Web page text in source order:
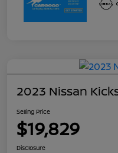
2023 Nissan
Selling Price
$19,829
Disclosure